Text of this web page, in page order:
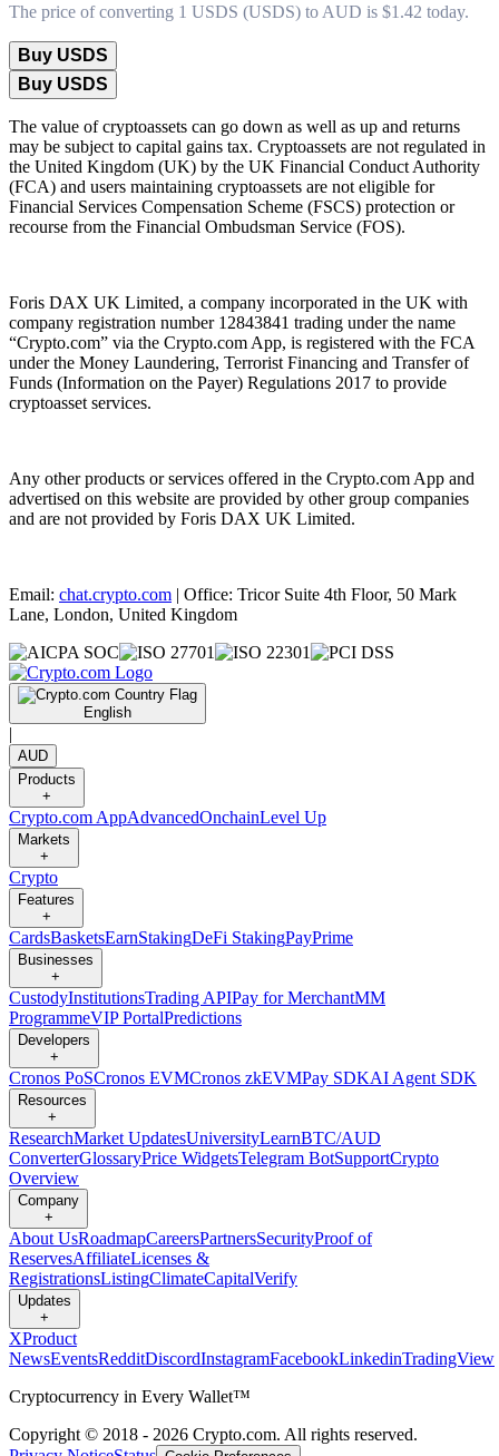
The price of converting 1 USDS (USDS) to AUD is $1.42 today.
Buy USDS
Buy USDS
The value of cryptoassets can go down as well as up and returns
may be subject to capital gains tax. Cryptoassets are not regulated in
the United Kingdom (UK) by the UK Financial Conduct Authority
(FCA) and users maintaining cryptoassets are not eligible for
Financial Services Compensation Scheme (FSCS) protection or
recourse from the Financial Ombudsman Service (FOS).
Foris DAX UK Limited, a company incorporated in the UK with
company registration number 12843841 trading under the name
“Crypto.com” via the Crypto.com App, is registered with the FCA
under the Money Laundering, Terrorist Financing and Transfer of
Funds (Information on the Payer) Regulations 2017 to provide
cryptoasset services.
Any other products or services offered in the Crypto.com App and
advertised on this website are provided by other group companies
and are not provided by Foris DAX UK Limited.
Email: chat.crypto.com | Office: Tricor Suite 4th Floor, 50 Mark
Lane, London, United Kingdom
English
|
AUD
Products
+
Crypto.com AppAdvancedOnchainLevel Up
Markets
+
Crypto
Features
+
CardsBasketsEarnStakingDeFi StakingPayPrime
Businesses
+
CustodyInstitutionsTrading APIPay for MerchantMM
ProgrammeVIP PortalPredictions
Developers
+
Cronos PoSCronos EVMCronos zkEVMPay SDKAI Agent SDK
Resources
+
ResearchMarket UpdatesUniversityLearnBTC/AUD
ConverterGlossaryPrice WidgetsTelegram BotSupportCrypto
Overview
Company
+
About UsRoadmapCareersPartnersSecurityProof of
ReservesAffiliateLicenses &
RegistrationsListingClimateCapitalVerify
Updates
+
XProduct
NewsEventsRedditDiscordInstagramFacebookLinkedinTradingView
Cryptocurrency in Every Wallet™
Copyright © 2018 - 2026 Crypto.com. All rights reserved.